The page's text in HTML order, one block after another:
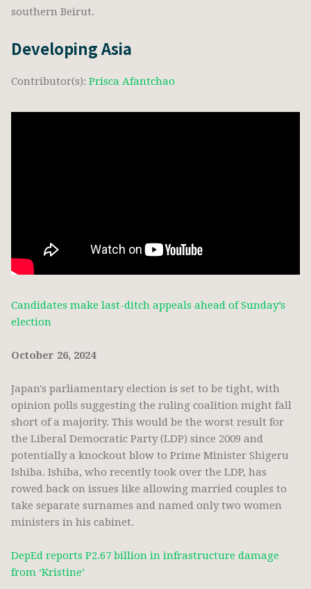
southern Beirut.
Developing Asia
Contributor(s): Prisca Afantchao
Candidates make last-ditch appeals ahead of Sunday’s
election
October 26, 2024
Japan's parliamentary election is set to be tight, with
opinion polls suggesting the ruling coalition might fall
short of a majority. This would be the worst result for
the Liberal Democratic Party (LDP) since 2009 and
potentially a knockout blow to Prime Minister Shigeru
Ishiba. Ishiba, who recently took over the LDP, has
rowed back on issues like allowing married couples to
take separate surnames and named only two women
ministers in his cabinet.
DepEd reports P2.67 billion in infrastructure damage
from ‘Kristine’